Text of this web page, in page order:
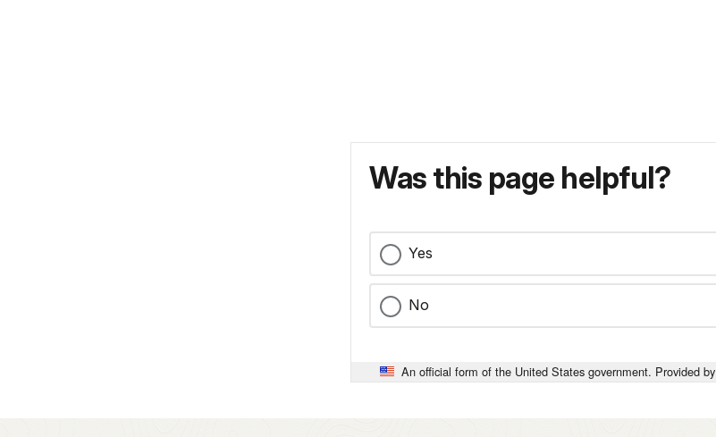
Was this page helpful?
Yes
No
An official form of the United States government. Provided by